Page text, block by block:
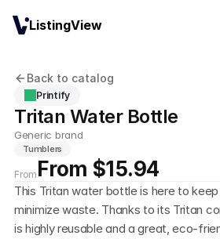
Back to catalog
Printify
Tritan Water Bottle
Generic brand
Tumblers
From From $15.94
This Tritan water bottle is here to
minimize waste. Thanks to its Tritan
is highly reusable and a great, eco-
ListingView